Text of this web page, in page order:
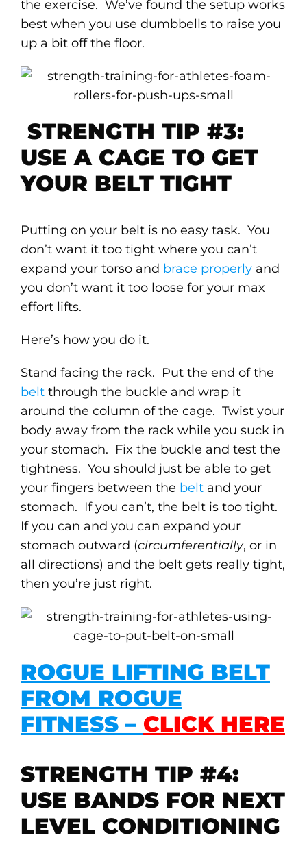
the exercise. We’ve found the setup works
best when you use dumbbells to raise you
up a bit off the floor.
STRENGTH TIP #3:
USE A CAGE TO GET
YOUR BELT TIGHT
Putting on your belt is no easy task. You
don’t want it too tight where you can’t
expand your torso and brace properly and
you don’t want it too loose for your max
effort lifts.
Here’s how you do it.
Stand facing the rack. Put the end of the
beltthrough the buckle and wrap it
around the column of the cage. Twist your
body away from the rack while you suck in
your stomach. Fix the buckle and test the
tightness. You should just be able to get
your fingers between the beltand your
stomach. If you can’t, the belt is too tight.
If you can and you can expand your
stomach outward (circumferentially, or in
all directions) and the belt gets really tight,
then you’re just right.
ROGUE LIFTING BELT
FROM ROGUE
FITNESS – CLICK HERE
STRENGTH TIP #4:
USE BANDS FOR NEXT
LEVEL CONDITIONING